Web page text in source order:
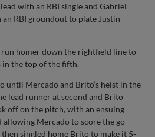
with an RBI single and Gabriel
an RBI groundout to plate Justin
run homer down the rightfield line to
in the top of the fifth.
until Mercado and Brito’s heist in the
lead runner at second and Brito
off on the pitch, with an ensuing
Mercado to score the go-
singled home Brito to make it 5-